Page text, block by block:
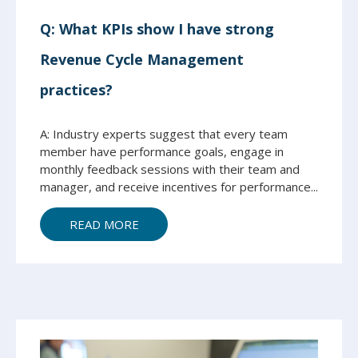
Q: What KPIs show I have strong
Revenue Cycle Management
practices?
A: Industry experts suggest that every team
member have performance goals, engage in
monthly feedback sessions with their team and
manager, and receive incentives for performance...
READ MORE